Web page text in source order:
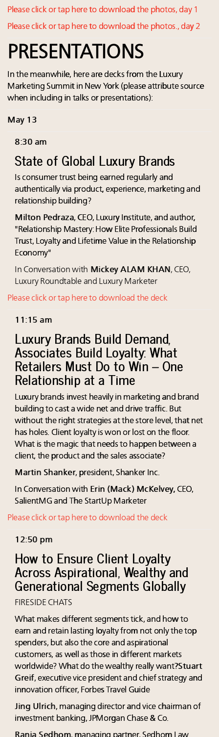
Please click or tap here to download the photos, day 1
Please click or tap here to download the photos., day 2
PRESENTATIONS
In the meanwhile, here are decks from the Luxury
Marketing Summit in New York (please attribute source
when including in talks or presentations):
May 13
8:30 am
State of Global Luxury Brands
Is consumer trust being earned regularly and
authentically via product, experience, marketing and
relationship building?
Milton Pedraza, CEO, Luxury Institute, and author,
"Relationship Mastery: How Elite Professionals Build
Trust, Loyalty and Lifetime Value in the Relationship
Economy"
In Conversation with Mickey ALAM KHAN, CEO,
Luxury Roundtable and Luxury Marketer
Please click or tap here to download the deck
11:15 am
Luxury Brands Build Demand,
Associates Build Loyalty: What
Retailers Must Do to Win – One
Relationship at a Time
Luxury brands invest heavily in marketing and brand
building to cast a wide net and drive traffic. But
without the right strategies at the store level, that net
has holes. Client loyalty is won or lost on the floor.
What is the magic that needs to happen between a
client, the product and the sales associate?
Martin Shanker, president, Shanker Inc.
In Conversation with Erin ( Mack) McKelvey, CEO,
SalientMG and The StartUp Marketer
Please click or tap here to download the deck
12:50 pm
How to Ensure Client Loyalty
Across Aspirational, Wealthy and
Generational Segments Globally
FIRESIDE CHATS
What makes different segments tick, and how to
earn and retain lasting loyalty from not only the top
spenders, but also the core and aspirational
customers, as well as those in different markets
worldwide? What do the wealthy really want?Stuart
Greif, executive vice president and chief strategy and
innovation officer, Forbes Travel Guide
Jing Ulrich, managing director and vice chairman of
investment banking, JPMorgan Chase & Co.